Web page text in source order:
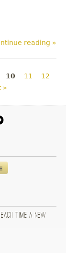
reading »
10 11
12
»
time a new